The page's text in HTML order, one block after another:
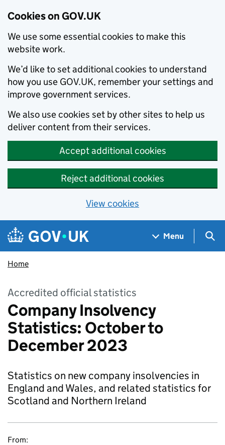
Cookies on GOV.UK
We use some essential cookies to make this
website work.
We’d like to set additional cookies to understand
how you use GOV.UK, remember your settings and
improve government services.
We also use cookies set by other sites to help us
deliver content from their services.
Accept additional cookies
Reject additional cookies
View cookies
Skip to main content
Navigation menu
Menu
Home
Accredited official statistics
Company Insolvency
Statistics: October to
December 2023
Statistics on new company insolvencies in
England and Wales, and related statistics for
Scotland and Northern Ireland
From: